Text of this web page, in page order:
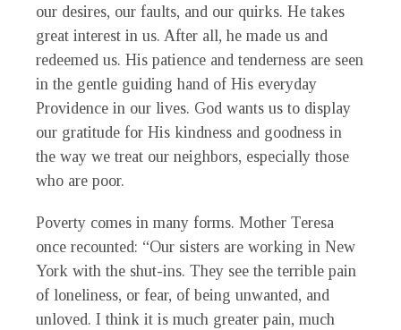
our desires, our faults, and our quirks. He takes
great interest in us. After all, he made us and
redeemed us. His patience and tenderness are seen
in the gentle guiding hand of His everyday
Providence in our lives. God wants us to display
our gratitude for His kindness and goodness in
the way we treat our neighbors, especially those
who are poor.
Poverty comes in many forms. Mother Teresa
once recounted: “Our sisters are working in New
York with the shut-ins. They see the terrible pain
of loneliness, or fear, of being unwanted, and
unloved. I think it is much greater pain, much